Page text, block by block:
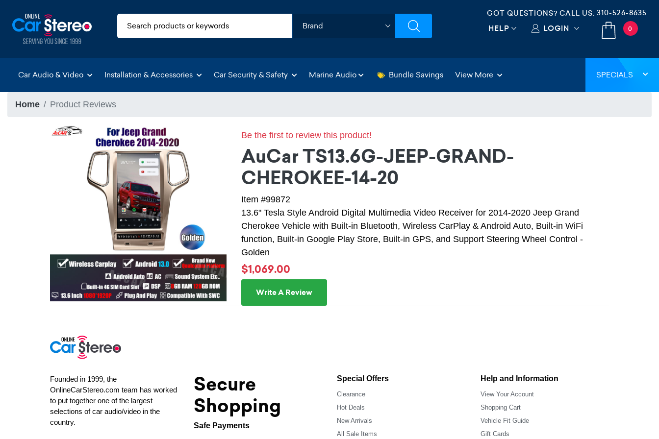
GOT QUESTIONS? CALL US: 310-526-8635
HELP LOGIN 0
Car Audio & Video Installation & Accessories Car Security & Safety Marine Audio Bundle Savings View More SPECIALS
Home Product Reviews
Be the first to review this product!
AuCar TS13.6G-JEEP-GRAND-
CHEROKEE-14-20
Item #99872
13.6" Tesla Style Android Digital Multimedia Video Receiver for 2014-2020 Jeep Grand
Cherokee Vehicle with Built-in Bluetooth, Wireless CarPlay & Android Auto, Built-in WiFi
function, Built-in Google Play Store, Built-in GPS, and Support Steering Wheel Control -
Golden
$1,069.00
Write A Review
Founded in 1999, the
OnlineCarStereo.com team has worked
to put together one of the largest
selections of car audio/video in the
country.
Secure
Shopping
Safe Payments
Special Offers
Clearance
Hot Deals
New Arrivals
All Sale Items
Help and Information
View Your Account
Shopping Cart
Vehicle Fit Guide
Gift Cards